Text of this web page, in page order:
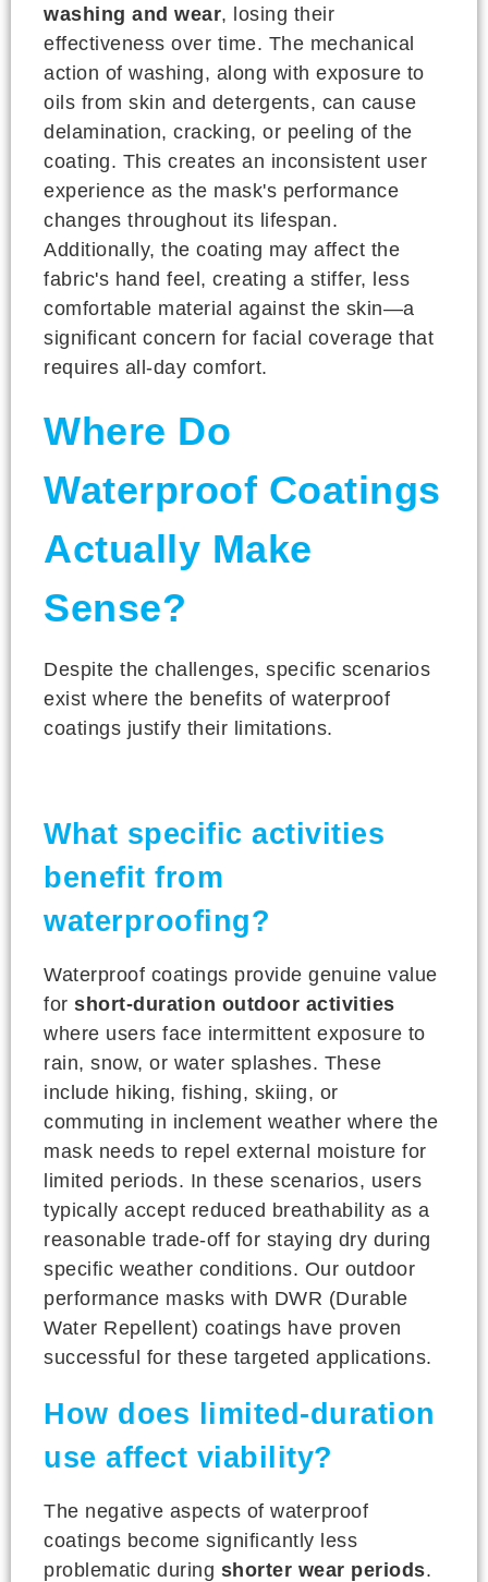
washing and wear, losing their
effectiveness over time. The mechanical
action of washing, along with exposure to
oils from skin and detergents, can cause
delamination, cracking, or peeling of the
coating. This creates an inconsistent user
experience as the mask's performance
changes throughout its lifespan.
Additionally, the coating may affect the
fabric's hand feel, creating a stiffer, less
comfortable material against the skin—a
significant concern for facial coverage that
requires all-day comfort.
Where Do
Waterproof Coatings
Actually Make
Sense?
Despite the challenges, specific scenarios
exist where the benefits of waterproof
coatings justify their limitations.
What specific activities
benefit from
waterproofing?
Waterproof coatings provide genuine value
for short-duration outdoor activities
where users face intermittent exposure to
rain, snow, or water splashes. These
include hiking, fishing, skiing, or
commuting in inclement weather where the
mask needs to repel external moisture for
limited periods. In these scenarios, users
typically accept reduced breathability as a
reasonable trade-off for staying dry during
specific weather conditions. Our outdoor
performance masks with DWR (Durable
Water Repellent) coatings have proven
successful for these targeted applications.
How does limited-duration
use affect viability?
The negative aspects of waterproof
coatings become significantly less
problematic during shorter wear periods.